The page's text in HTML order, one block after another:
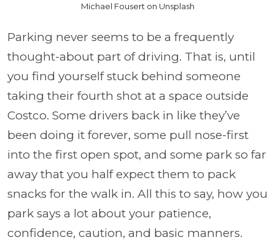
Michael Fousert on Unsplash
Parking never seems to be a frequently
thought-about part of driving. That is, until
you find yourself stuck behind someone
taking their fourth shot at a space outside
Costco. Some drivers back in like they’ve
been doing it forever, some pull nose-first
into the first open spot, and some park so far
away that you half expect them to pack
snacks for the walk in. All this to say, how you
park says a lot about your patience,
confidence, caution, and basic manners.